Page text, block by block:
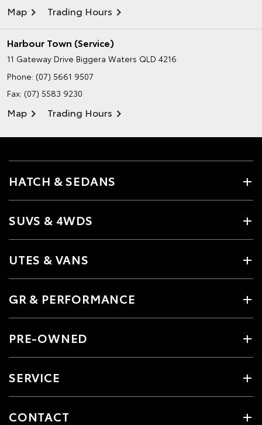
Map Trading Hours
Harbour Town (Service)
11 Gateway Drive Biggera Waters QLD 4216
Phone: (07) 5661 9507
Fax: (07) 5583 9230
Map Trading Hours
HATCH & SEDANS
SUVS & 4WDS
UTES & VANS
GR & PERFORMANCE
PRE-OWNED
SERVICE
CONTACT